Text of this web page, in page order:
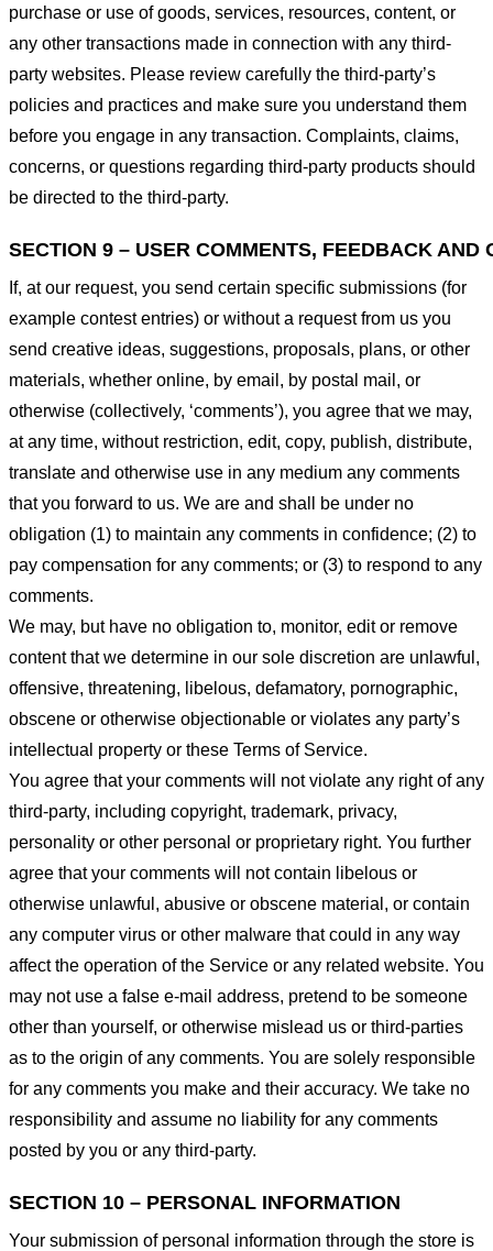
purchase or use of goods, services, resources, content, or
any other transactions made in connection with any third-
party websites. Please review carefully the third-party’s
policies and practices and make sure you understand them
before you engage in any transaction. Complaints, claims,
concerns, or questions regarding third-party products should
be directed to the third-party.
SECTION 9 – USER COMMENTS, FEEDBACK AND
If, at our request, you send certain specific submissions (for
example contest entries) or without a request from us you
send creative ideas, suggestions, proposals, plans, or other
materials, whether online, by email, by postal mail, or
otherwise (collectively, ‘comments’), you agree that we may,
at any time, without restriction, edit, copy, publish, distribute,
translate and otherwise use in any medium any comments
that you forward to us. We are and shall be under no
obligation (1) to maintain any comments in confidence; (2) to
pay compensation for any comments; or (3) to respond to any
comments.
We may, but have no obligation to, monitor, edit or remove
content that we determine in our sole discretion are unlawful,
offensive, threatening, libelous, defamatory, pornographic,
obscene or otherwise objectionable or violates any party’s
intellectual property or these Terms of Service.
You agree that your comments will not violate any right of any
third-party, including copyright, trademark, privacy,
personality or other personal or proprietary right. You further
agree that your comments will not contain libelous or
otherwise unlawful, abusive or obscene material, or contain
any computer virus or other malware that could in any way
affect the operation of the Service or any related website. You
may not use a false e-mail address, pretend to be someone
other than yourself, or otherwise mislead us or third-parties
as to the origin of any comments. You are solely responsible
for any comments you make and their accuracy. We take no
responsibility and assume no liability for any comments
posted by you or any third-party.
SECTION 10 – PERSONAL INFORMATION
Your submission of personal information through the store is